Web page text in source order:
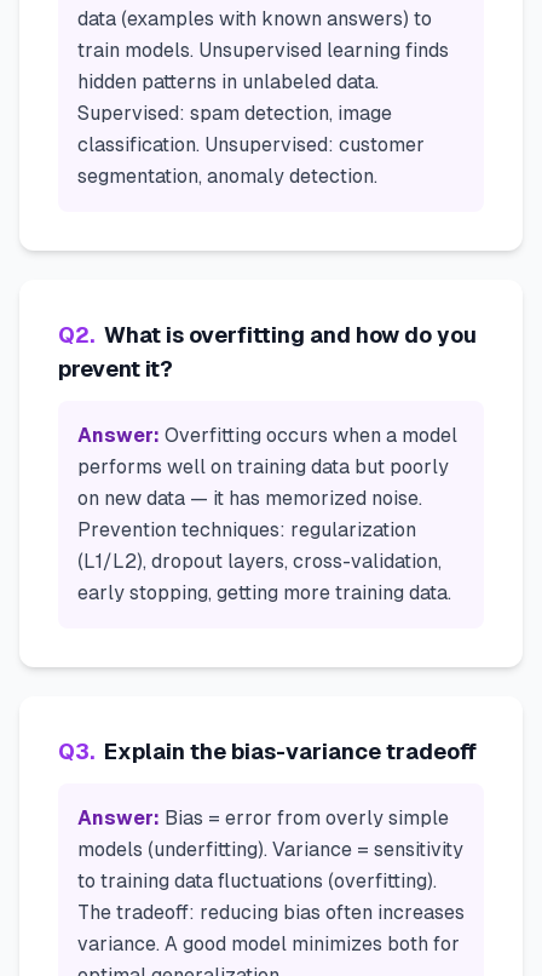
data (examples with known answers) to
train models. Unsupervised learning finds
hidden patterns in unlabeled data.
Supervised: spam detection, image
classification. Unsupervised: customer
segmentation, anomaly detection.
Q2. What is overfitting and how do you
prevent it?
Answer: Overfitting occurs when a model
performs well on training data but poorly
on new data — it has memorized noise.
Prevention techniques: regularization
(L1/L2), dropout layers, cross-validation,
early stopping, getting more training data.
Q3. Explain the bias-variance tradeoff
Answer: Bias = error from overly simple
models (underfitting). Variance = sensitivity
to training data fluctuations (overfitting).
The tradeoff: reducing bias often increases
variance. A good model minimizes both for